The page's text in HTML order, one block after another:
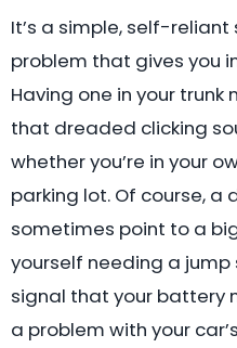
It’s a simple, self-
problem that gives you
Having one in your trunk
that dreaded clicking
whether you’re in your
parking lot. Of course,
sometimes point to a
yourself needing a
signal that your battery
a problem with your